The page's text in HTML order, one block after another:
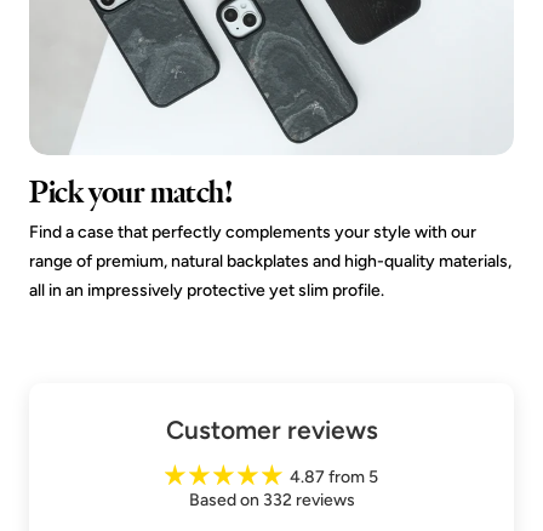
Pick your match!
Find a case that perfectly complements your style with our
range of premium, natural backplates and high-quality materials,
all in an impressively protective yet slim profile.
Customer reviews
4.87 from 5
Based on 332 reviews